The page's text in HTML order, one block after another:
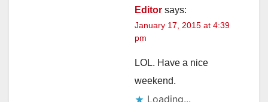
Editor says:
January 17, 2015 at 4:39
pm
LOL. Have a nice
weekend.
Loading...